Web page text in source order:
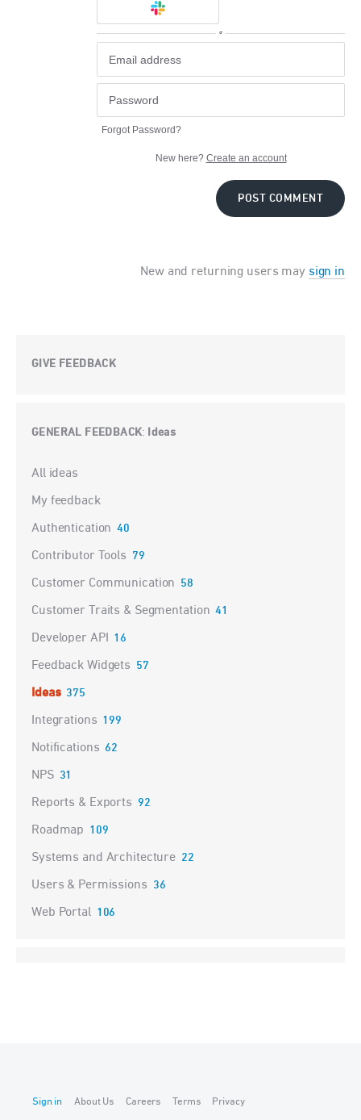
or
Forgot Password?
New here? Create an account
POST COMMENT
New and returning users may sign in
GIVE FEEDBACK
GENERAL FEEDBACK: Ideas
Categories
All ideas
My feedback
Authentication 40
Contributor Tools 79
Customer Communication 58
Customer Traits & Segmentation 41
Developer API 16
Feedback Widgets 57
Ideas 375
Integrations 199
Notifications 62
NPS 31
Reports & Exports 92
Roadmap 109
Systems and Architecture 22
Users & Permissions 36
Web Portal 106
Sign in About Us Careers Terms Privacy